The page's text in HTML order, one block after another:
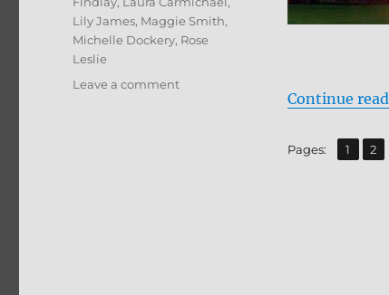
Continue
Pages: Page
1 ,
2
Lily James, Maggie Smith,
Michelle Dockery, Rose
Leslie
Leave a commenton